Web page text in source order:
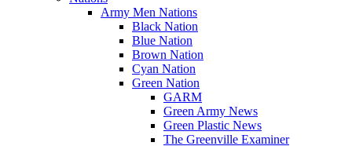
Army Men Nations
Black Nation
Blue Nation
Brown Nation
Cyan Nation
Green Nation
GARM
Green Army News
Green Plastic News
The Greenville Examiner